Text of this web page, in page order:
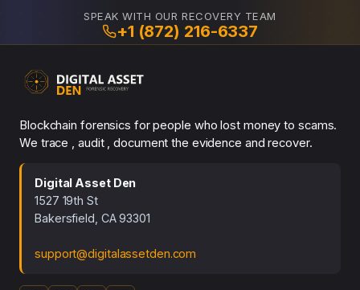
SPEAK WITH OUR RECOVERY TEAM
+1 (872) 216-6337
Blockchain forensics for people who lost money to scams.
We trace , audit , document the evidence and recover.
Digital Asset Den
1527 19th St
Bakersfield, CA 93301
support@digitalassetden.com